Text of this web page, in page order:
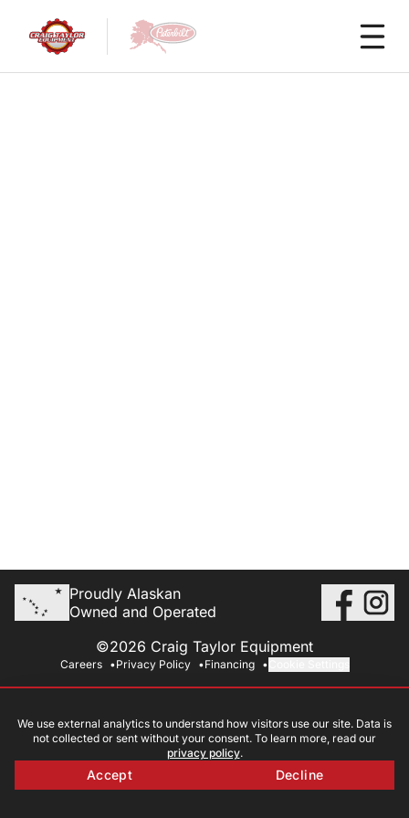
Proudly Alaskan
Owned and Operated
©2026 Craig Taylor Equipment
Careers Privacy Policy Financing
We use external analytics to understand how visitors use our site. Data is
not collected or sent without your consent. To learn more, read our
privacy policy.
Accept Decline